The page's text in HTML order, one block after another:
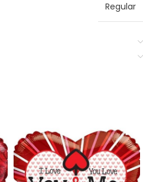
Regular